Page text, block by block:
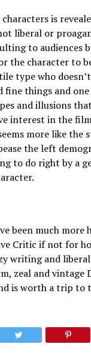
is
liberal or
to audiences
the character to
type who
fine things and
and illusions
interest in the
more like the
the left
to do right by a
been much more
Critic if not for
writing and liberal
zeal and vintage
is worth a trip to